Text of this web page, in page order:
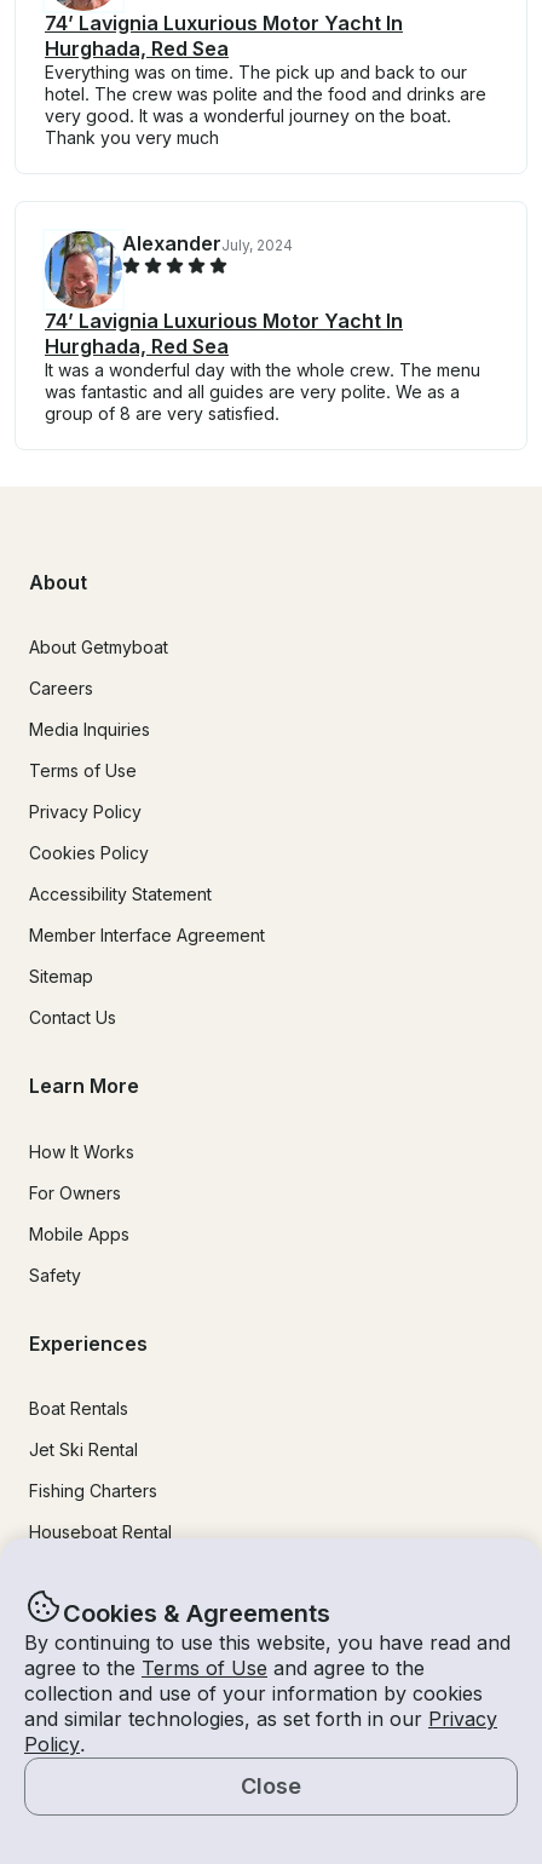
Cookies & Agreements
By continuing to use this website, you have read and
agree to the Terms of Use and agree to the
collection and use of your information by cookies
and similar technologies, as set forth in our Privacy
Policy.
Close
Map
74’ Lavignia Luxurious Motor Yacht In
Hurghada, Red Sea
Everything was on time. The pick up and back to our
hotel. The crew was polite and the food and drinks are
very good. It was a wonderful journey on the boat.
Thank you very much
AlexanderJuly, 2024
74’ Lavignia Luxurious Motor Yacht In
Hurghada, Red Sea
It was a wonderful day with the whole crew. The menu
was fantastic and all guides are very polite. We as a
group of 8 are very satisfied.
About
About Getmyboat
Careers
Media Inquiries
Terms of Use
Privacy Policy
Cookies Policy
Accessibility Statement
Member Interface Agreement
Sitemap
Contact Us
Learn More
How It Works
For Owners
Mobile Apps
Safety
Experiences
Boat Rentals
Jet Ski Rental
Fishing Charters
Houseboat Rental
Yacht Rental
Sailboat Rental
Bachelorette Party Boat Rental
Party Boat Rentals
Journal